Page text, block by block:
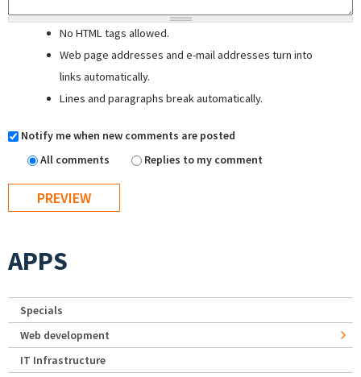
No HTML tags allowed.
Web page addresses and e-mail addresses turn into
links automatically.
Lines and paragraphs break automatically.
Notify me when new comments are posted
All comments
Replies to my comment
APPS
Specials
Web development
IT Infrastructure